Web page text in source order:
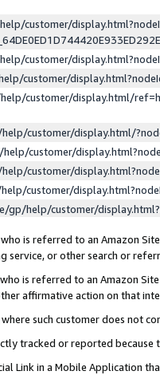
customer/
customer/
customer/
customer/display.html/
customer/display.html/
customer/
customer/
customer/
gp/help/customer/
is referred to an Amazon
or other search or
is referred to an Amazon
affirmative action on that
such customer does not
tracked or reported
Link in a Mobile Application